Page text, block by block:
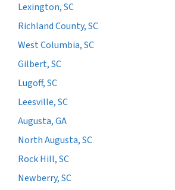
Lexington, SC
Richland County, SC
West Columbia, SC
Gilbert, SC
Lugoff, SC
Leesville, SC
Augusta, GA
North Augusta, SC
Rock Hill, SC
Newberry, SC